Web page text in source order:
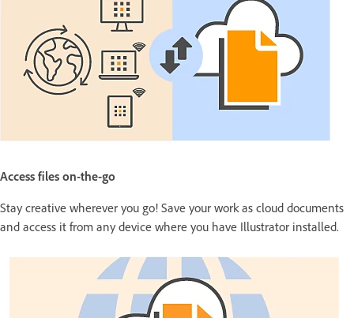
Access files on-the-go
Stay creative wherever you go! Save your work as cloud documents
and access it from any device where you have Illustrator installed.